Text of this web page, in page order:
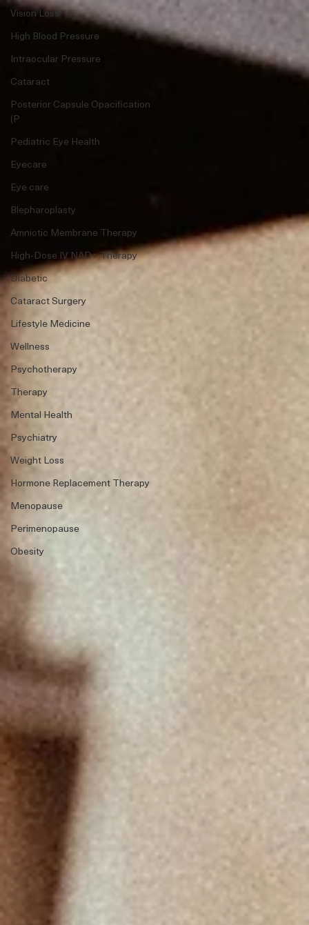
Vision Loss
High Blood Pressure
Intraocular Pressure
Cataract
Posterior Capsule Opacification
(P
Pediatric Eye Health
Eyecare
Eye care
Blepharoplasty
Amniotic Membrane Therapy
High-Dose IV NAD+ Therapy
Diabetic
Cataract Surgery
Lifestyle Medicine
Wellness
Psychotherapy
Therapy
Mental Health
Psychiatry
Weight Loss
Hormone Replacement Therapy
Menopause
Perimenopause
Obesity